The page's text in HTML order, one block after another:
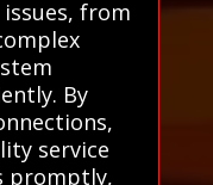
from
By
service
promptly,